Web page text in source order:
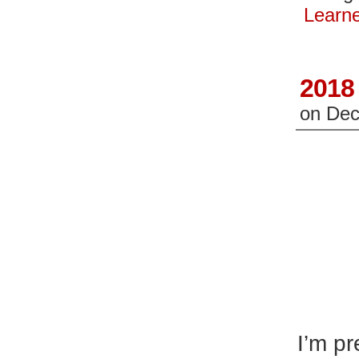
new
window)
on
I’m